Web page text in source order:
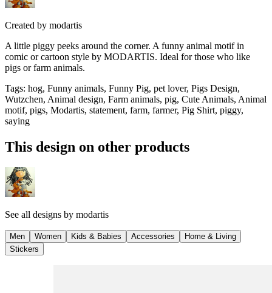
Created by modartis
A little piggy peeks around the corner. A funny animal motif in
comic or cartoon style by MODARTIS. Ideal for those who like
pigs or farm animals.
Tags: hog, Funny animals, Funny Pig, pet lover, Pigs Design,
Wutzchen, Animal design, Farm animals, pig, Cute Animals, Animal
motif, pigs, Modartis, statement, farm, farmer, Pig Shirt, piggy,
saying
This design on other products
See all designs by modartis
Men Women Kids & Babies Accessories
Home & Living
Stickers